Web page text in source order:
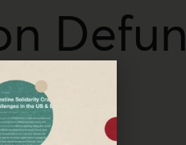
scrambling.